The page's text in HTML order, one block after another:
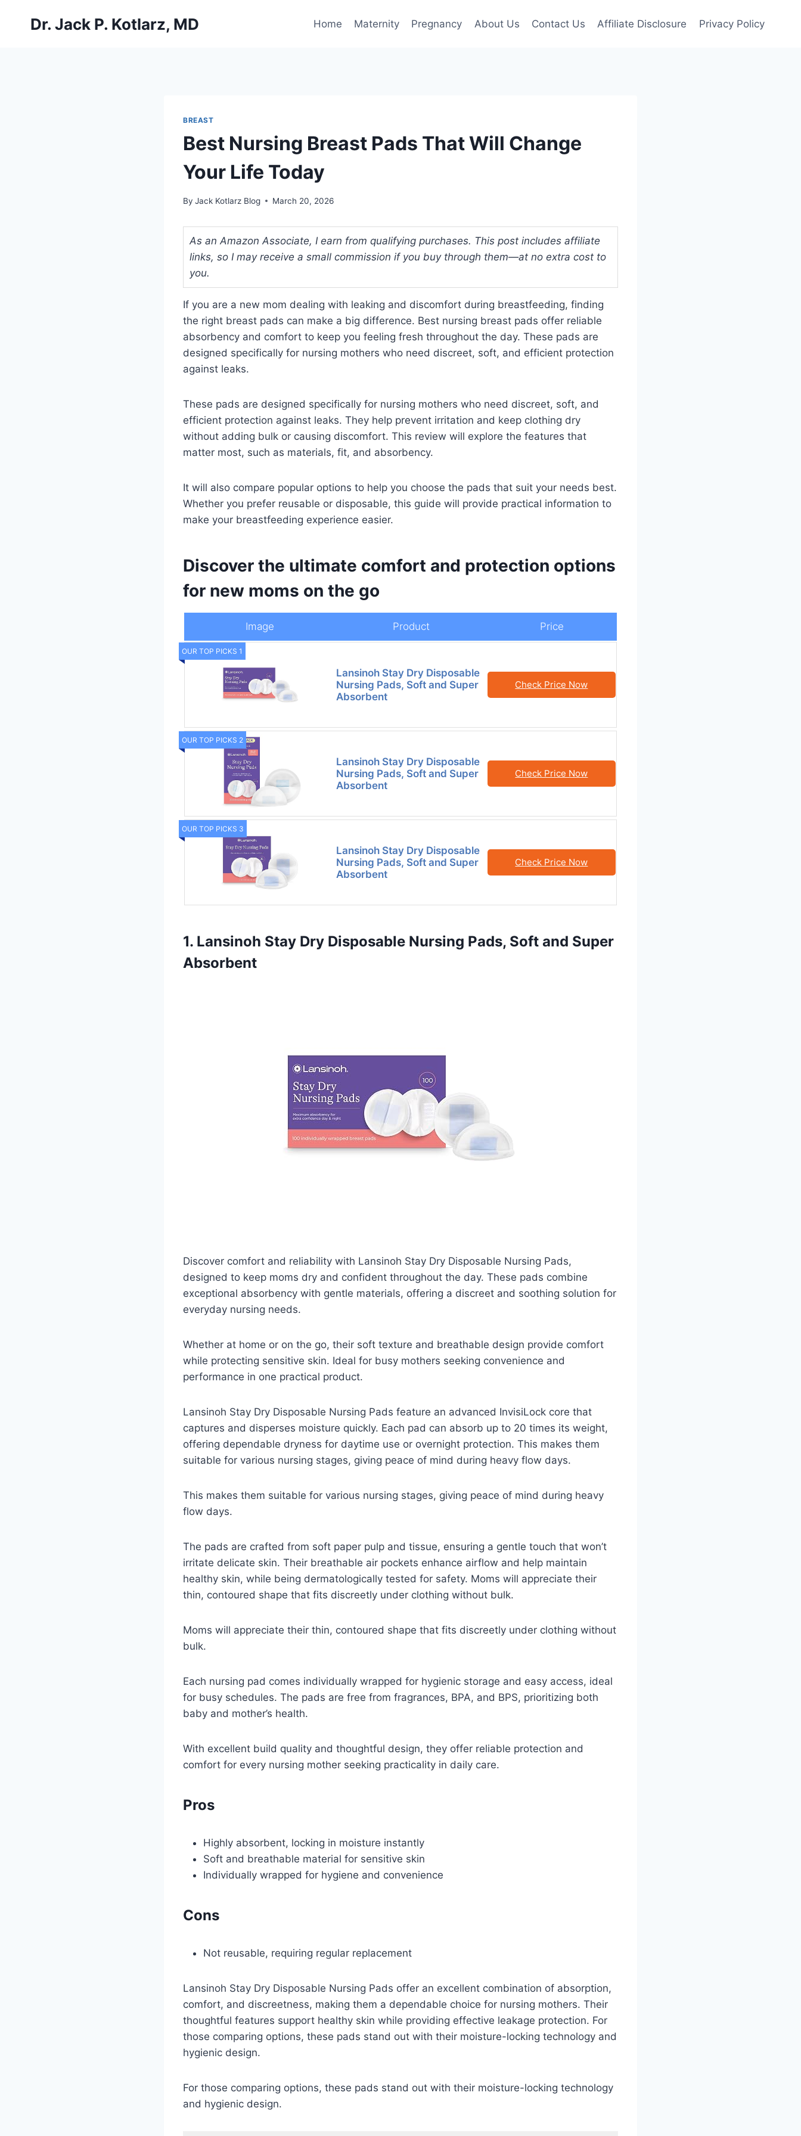
Dr. Jack P. Kotlarz, MD Home Maternity Pregnancy About Us Contact Us Affiliate Disclosure Privacy Policy
BREAST
Best Nursing Breast Pads That Will Change
Your Life Today
By Jack Kotlarz Blog March 20, 2026
As an Amazon Associate, I earn from qualifying purchases. This post includes affiliate
links, so I may receive a small commission if you buy through them—at no extra cost to
you.
If you are a new mom dealing with leaking and discomfort during breastfeeding, finding
the right breast pads can make a big difference. Best nursing breast pads offer reliable
absorbency and comfort to keep you feeling fresh throughout the day. These pads are
designed specifically for nursing mothers who need discreet, soft, and efficient protection
against leaks.
These pads are designed specifically for nursing mothers who need discreet, soft, and
efficient protection against leaks. They help prevent irritation and keep clothing dry
without adding bulk or causing discomfort. This review will explore the features that
matter most, such as materials, fit, and absorbency.
It will also compare popular options to help you choose the pads that suit your needs best.
Whether you prefer reusable or disposable, this guide will provide practical information to
make your breastfeeding experience easier.
Discover the ultimate comfort and protection options
for new moms on the go
Image Product Price
OUR TOP PICKS 1
Lansinoh Stay Dry Disposable
Nursing Pads, Soft and Super
Absorbent
Check Price Now
OUR TOP PICKS 2
Lansinoh Stay Dry Disposable
Nursing Pads, Soft and Super
Absorbent
Check Price Now
OUR TOP PICKS 3
Lansinoh Stay Dry Disposable
Nursing Pads, Soft and Super
Absorbent
Check Price Now
1. Lansinoh Stay Dry Disposable Nursing Pads, Soft and Super
Absorbent
Discover comfort and reliability with Lansinoh Stay Dry Disposable Nursing Pads,
designed to keep moms dry and confident throughout the day. These pads combine
exceptional absorbency with gentle materials, offering a discreet and soothing solution for
everyday nursing needs.
Whether at home or on the go, their soft texture and breathable design provide comfort
while protecting sensitive skin. Ideal for busy mothers seeking convenience and
performance in one practical product.
Lansinoh Stay Dry Disposable Nursing Pads feature an advanced InvisiLock core that
captures and disperses moisture quickly. Each pad can absorb up to 20 times its weight,
offering dependable dryness for daytime use or overnight protection. This makes them
suitable for various nursing stages, giving peace of mind during heavy flow days.
This makes them suitable for various nursing stages, giving peace of mind during heavy
flow days.
The pads are crafted from soft paper pulp and tissue, ensuring a gentle touch that won’t
irritate delicate skin. Their breathable air pockets enhance airflow and help maintain
healthy skin, while being dermatologically tested for safety. Moms will appreciate their
thin, contoured shape that fits discreetly under clothing without bulk.
Moms will appreciate their thin, contoured shape that fits discreetly under clothing without
bulk.
Each nursing pad comes individually wrapped for hygienic storage and easy access, ideal
for busy schedules. The pads are free from fragrances, BPA, and BPS, prioritizing both
baby and mother’s health.
With excellent build quality and thoughtful design, they offer reliable protection and
comfort for every nursing mother seeking practicality in daily care.
Pros
Highly absorbent, locking in moisture instantly
Soft and breathable material for sensitive skin
Individually wrapped for hygiene and convenience
Cons
Not reusable, requiring regular replacement
Lansinoh Stay Dry Disposable Nursing Pads offer an excellent combination of absorption,
comfort, and discreetness, making them a dependable choice for nursing mothers. Their
thoughtful features support healthy skin while providing effective leakage protection. For
those comparing options, these pads stand out with their moisture-locking technology and
hygienic design.
For those comparing options, these pads stand out with their moisture-locking technology
and hygienic design.